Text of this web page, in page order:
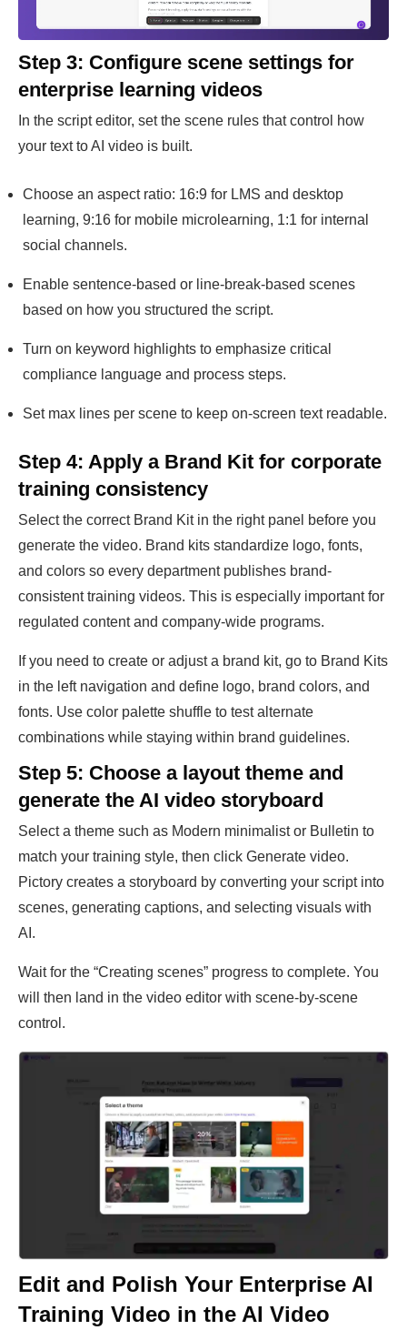
Step 3: Configure scene settings for
enterprise learning videos
In the script editor, set the scene rules that control how
your text to AI video is built.
Choose an aspect ratio: 16:9 for LMS and desktop
learning, 9:16 for mobile microlearning, 1:1 for internal
social channels.
Enable sentence-based or line-break-based scenes
based on how you structured the script.
Turn on keyword highlights to emphasize critical
compliance language and process steps.
Set max lines per scene to keep on-screen text readable.
Step 4: Apply a Brand Kit for corporate
training consistency
Select the correct Brand Kit in the right panel before you
generate the video. Brand kits standardize logo, fonts,
and colors so every department publishes brand-
consistent training videos. This is especially important for
regulated content and company-wide programs.
If you need to create or adjust a brand kit, go to Brand Kits
in the left navigation and define logo, brand colors, and
fonts. Use color palette shuffle to test alternate
combinations while staying within brand guidelines.
Step 5: Choose a layout theme and
generate the AI video storyboard
Select a theme such as Modern minimalist or Bulletin to
match your training style, then click Generate video.
Pictory creates a storyboard by converting your script into
scenes, generating captions, and selecting visuals with
AI.
Wait for the “Creating scenes” progress to complete. You
will then land in the video editor with scene-by-scene
control.
Edit and Polish Your Enterprise AI
Training Video in the AI Video